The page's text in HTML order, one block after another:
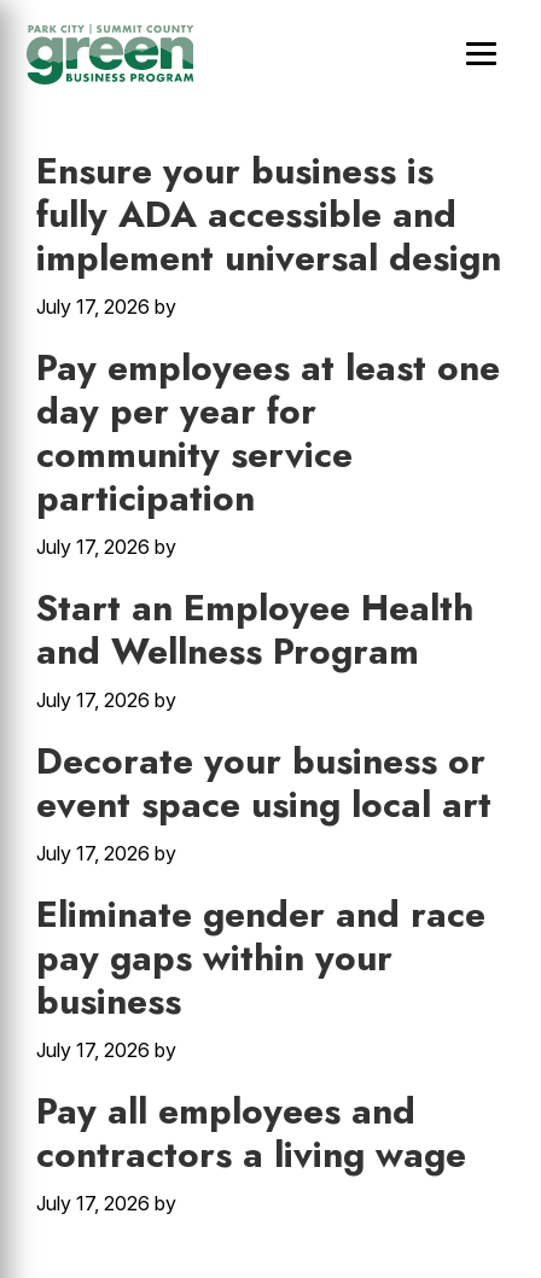
main
primary
footerOther
Ensure your business is
fully ADA accessible and
implement universal design
July 17, 2026 by
Pay employees at least one
day per year for
community service
participation
July 17, 2026 by
Start an Employee Health
and Wellness Program
July 17, 2026 by
Decorate your business or
event space using local art
July 17, 2026 by
Eliminate gender and race
pay gaps within your
business
July 17, 2026 by
Pay all employees and
contractors a living wage
July 17, 2026 by